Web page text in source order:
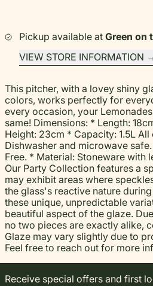
Pickup available at Green on
VIEW STORE INFORMATION
This pitcher, with a lovey shiny
colors, works perfectly for
every occasion, your
same! Dimensions: * Length:
Height: 23cm * Capacity: 1.5L
Dishwasher and microwave
Free. * Material: Stoneware with
Our Party Collection features a
may exhibit areas where
the glass's reactive nature
these unique, unpredictable
beautiful aspect of the glaze.
no two pieces are exactly alike,
Glaze may vary slightly due to
Feel free to reach out for more
Receive special offers and first